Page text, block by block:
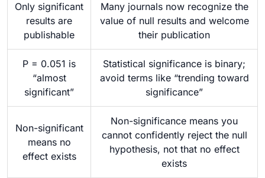
Only significant
results are
publishable
Many journals now recognize the
value of null results and welcome
their publication
P = 0.051 is
“almost
significant”
Statistical significance is binary;
avoid terms like “trending toward
significance”
Non-significant
means no
effect exists
Non-significance means you
cannot confidently reject the null
hypothesis, not that no effect
exists